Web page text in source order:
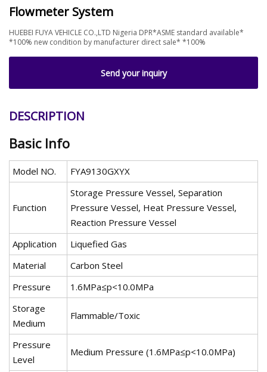
Flowmeter System
HUEBEI FUYA VEHICLE CO.,LTD Nigeria DPR*ASME standard available*
*100% new condition by manufacturer direct sale* *100%
Send your inquiry
DESCRIPTION
Basic Info
Model NO. FYA9130GXYX
Function
Storage Pressure Vessel, Separation
Pressure Vessel, Heat Pressure Vessel,
Reaction Pressure Vessel
Application
Liquefied Gas
Material
Carbon Steel
Pressure
1.6MPa≤p<10.0MPa
Storage
Medium
Flammable/Toxic
Pressure
Level
Medium Pressure (1.6MPa≤p<10.0MPa)